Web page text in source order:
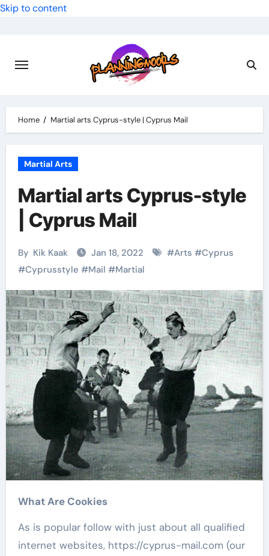
Skip to content
Home Martial arts Cyprus-style | Cyprus Mail
Martial Arts
Martial arts Cyprus-style
| Cyprus Mail
By Kik Kaak Jan 18, 2022 #Arts #Cyprus
#Cyprusstyle #Mail #Martial
What Are Cookies
As is popular follow with just about all qualified
internet websites, https://cyprus-mail.com (our